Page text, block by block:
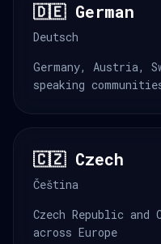
🇩🇪 German
Deutsch
Germany, Austria,
speaking
🇨🇿 Czech
Čeština
Czech Republic and
across Europe